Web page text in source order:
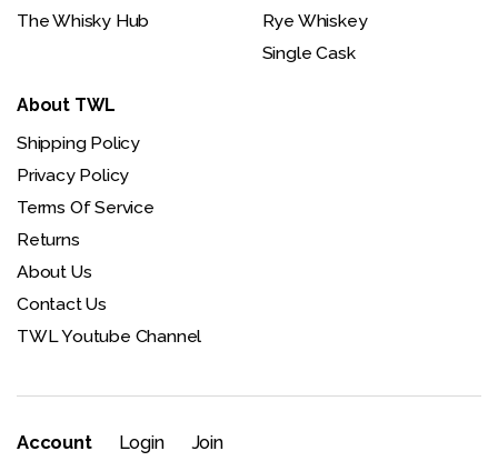
The Whisky Hub
Rye Whiskey
Single Cask
About TWL
Shipping Policy
Privacy Policy
Terms Of Service
Returns
About Us
Contact Us
TWL Youtube Channel
Account Login Join